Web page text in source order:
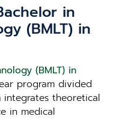
in
(BMLT) in
(BMLT) in
program divided
integrates theoretical
in medical